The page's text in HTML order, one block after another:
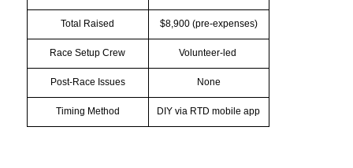
Total Raised $8,900 (pre-expenses)
Race Setup Crew Volunteer-led
Post-Race Issues None
Timing Method DIY via RTD mobile app